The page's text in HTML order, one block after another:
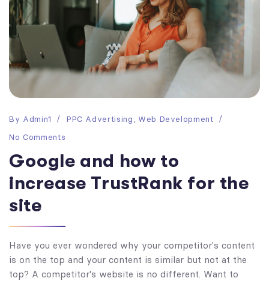
By Admin1 PPC Advertising
Web Development
No Comments
Google and how to
increase TrustRank for the
site
Have you ever wondered why your competitor's content
is on the top and your content is similar but not at the
top? A competitor's website is no different. Want to